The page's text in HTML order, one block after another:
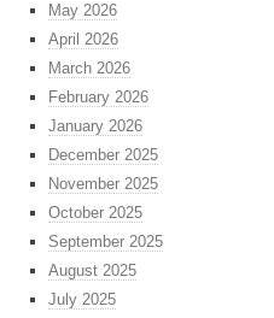
May 2026
April 2026
March 2026
February 2026
January 2026
December 2025
November 2025
October 2025
September 2025
August 2025
July 2025